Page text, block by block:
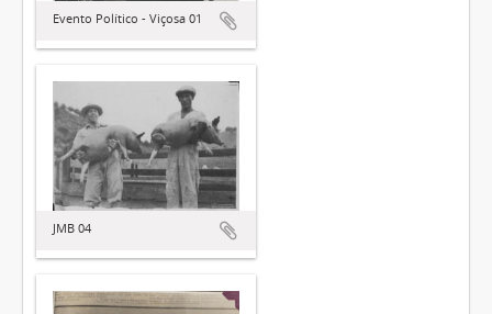
Evento Político - Viçosa 01
JMB 04